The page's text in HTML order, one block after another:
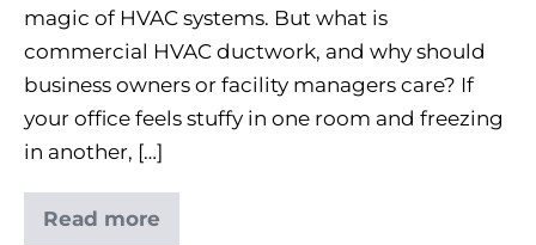
magic of HVAC systems. But what is
commercial HVAC ductwork, and why should
business owners or facility managers care? If
your office feels stuffy in one room and freezing
in another, […]
Read more